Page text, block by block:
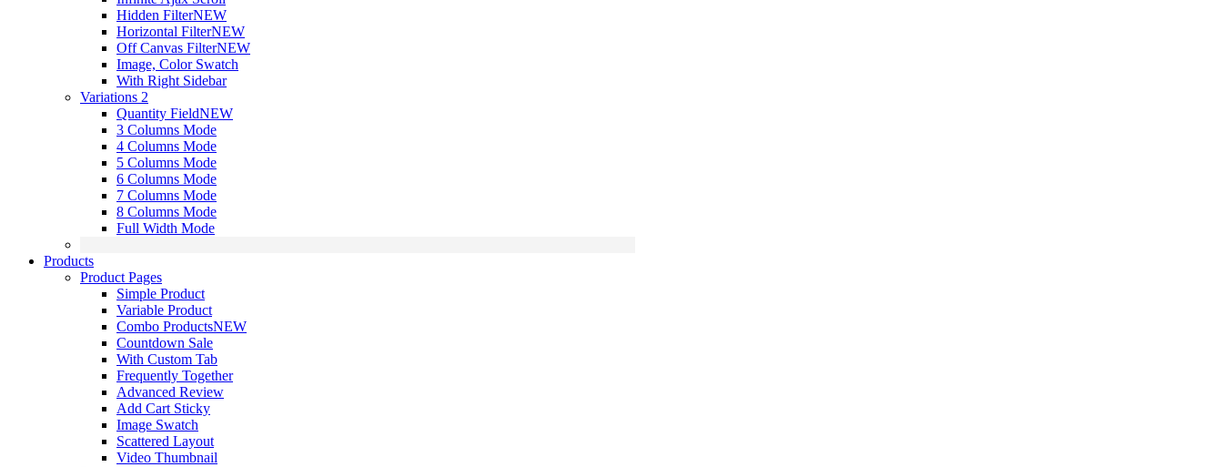
Hidden FilterNEW
Horizontal FilterNEW
Off Canvas FilterNEW
Image, Color Swatch
With Right Sidebar
Variations 2
Quantity FieldNEW
3 Columns Mode
4 Columns Mode
5 Columns Mode
6 Columns Mode
7 Columns Mode
8 Columns Mode
Full Width Mode
Products
Product Pages
Simple Product
Variable Product
Combo ProductsNEW
Countdown Sale
With Custom Tab
Frequently Together
Advanced Review
Add Cart Sticky
Image Swatch
Scattered Layout
Video Thumbnail